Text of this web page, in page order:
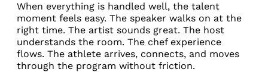
When everything is handled well, the talent
moment feels easy. The speaker walks on at the
right time. The artist sounds great. The host
understands the room. The chef experience
flows. The athlete arrives, connects, and moves
through the program without friction.